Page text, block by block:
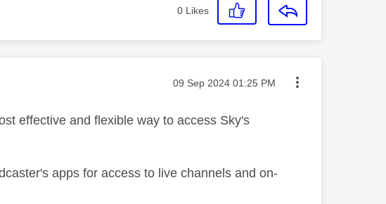
0 Likes
Message posted on
‎09 Sep 2024 01:25 PM
effective and flexible way to access Sky's
apps for access to live channels and on-